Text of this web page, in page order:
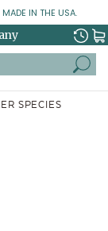
IN THE USA.
SPECIES